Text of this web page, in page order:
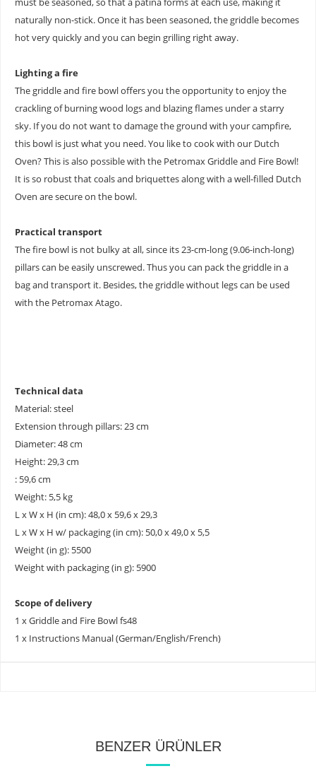
naturally non-stick. Once it has been seasoned, the griddle becomes
hot very quickly and you can begin grilling right away.
Lighting a fire
The griddle and fire bowl offers you the opportunity to enjoy the
crackling of burning wood logs and blazing flames under a starry
sky. If you do not want to damage the ground with your campfire,
this bowl is just what you need. You like to cook with our Dutch
Oven? This is also possible with the Petromax Griddle and Fire Bowl!
It is so robust that coals and briquettes along with a well-filled Dutch
Oven are secure on the bowl.
Practical transport
The fire bowl is not bulky at all, since its 23-cm-long (9.06-inch-long)
pillars can be easily unscrewed. Thus you can pack the griddle in a
bag and transport it. Besides, the griddle without legs can be used
with the Petromax Atago.
Technical data
Material: steel
Extension through pillars: 23 cm
Diameter: 48 cm
Height: 29,3 cm
: 59,6 cm
Weight: 5,5 kg
L x W x H (in cm): 48,0 x 59,6 x 29,3
L x W x H w/ packaging (in cm): 50,0 x 49,0 x 5,5
Weight (in g): 5500
Weight with packaging (in g): 5900
Scope of delivery
1 x Griddle and Fire Bowl fs48
1 x Instructions Manual (German/English/French)
BENZER ÜRÜNLER